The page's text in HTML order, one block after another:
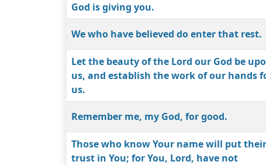
God is giving you.
We who have believed do enter that rest.
Let the beauty of the Lord our God be
us, and establish the work of our hands
us.
Remember me, my God, for good.
Those who know Your name will put their
trust in You; for You, Lord, have not